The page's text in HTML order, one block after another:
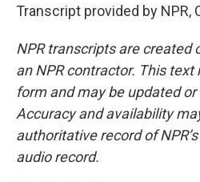
Transcript provided by NPR,
NPR transcripts are created
an NPR contractor. This
form and may be updated
Accuracy and availability
authoritative record of
audio record.